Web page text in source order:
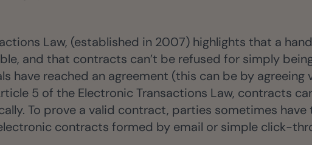
Law, (established in 2007) highlights that a
and that contracts can’t be refused for simply
have reached an agreement (this can be by
5 of the Electronic Transactions Law, contracts
To prove a valid contract, parties sometimes
contracts formed by email or simple click-